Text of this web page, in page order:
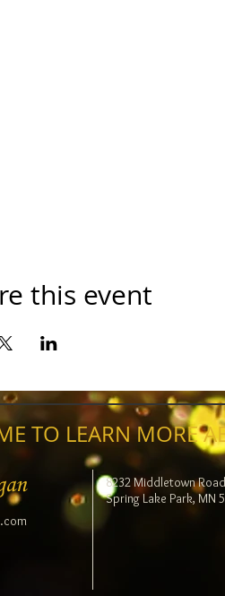
this event
TO LEARN MORE
8232 Middletown
Spring Lake Park, MN